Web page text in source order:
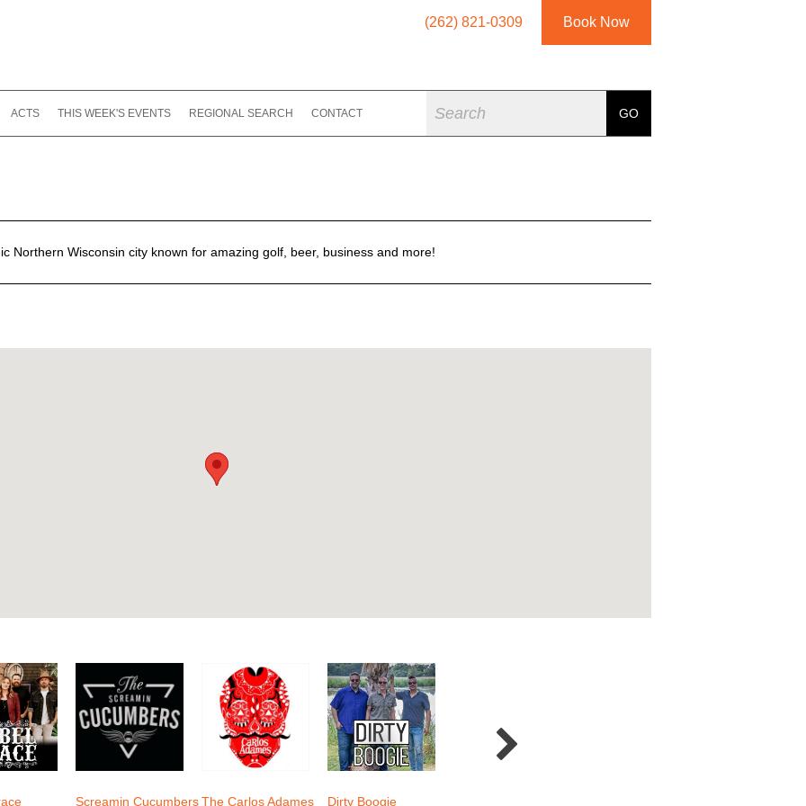
(262) 821-0309 Book Now
ACTS THIS WEEK'S EVENTS REGIONAL SEARCH CONTACT
GO
Northern Wisconsin city known for amazing golf, beer, business and more!
Screamin CucumbersThe Carlos Adames
Dirty Boogie